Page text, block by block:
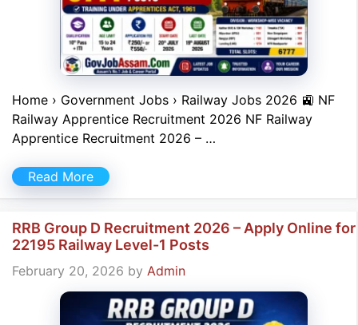
Home › Government Jobs › Railway Jobs 2026 🚉 NF
Railway Apprentice Recruitment 2026 NF Railway
Apprentice Recruitment 2026 – …
Read More
RRB Group D Recruitment 2026 – Apply Online for
22195 Railway Level-1 Posts
February 20, 2026 by Admin